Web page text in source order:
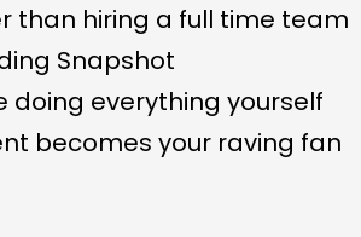
than hiring a full time team
Snapshot
doing everything yourself
becomes your raving fan